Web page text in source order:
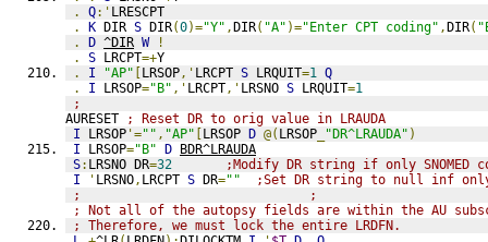
.
Q:' LRESCPT
.
K DIR S DIR(0)="Y" ,DIR( "A" )="Enter CPT coding" ,DIR(
.
D ^DIR W
!
.
S LRCPT=+Y
.
I "AP" [LRSOP,' LRCPT S LRQUIT=1 Q
.
I LRSOP="B" ,' LRCPT,' LRSNO S LRQUIT=1
;
AURESET
; Reset DR to orig value in LRAUDA
I LRSOP '="" , "AP" [LRSOP D @( LRSOP "DR^LRAUDA" )
I LRSOP="B" D BDR^LRAUDA
S: LRSNO DR=32
;Modify DR string if only SNOMED
I
' LRSNO, LRCPT S DR=""
;Set DR string to null inf only
;                              ;
; Not all of the autopsy fields are within the AU
; Therefore, we must lock the entire LRDFN.